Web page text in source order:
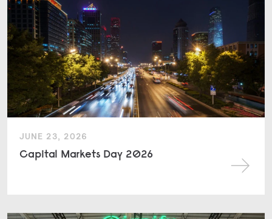
JUNE 23, 2026
Capital Markets Day 2026